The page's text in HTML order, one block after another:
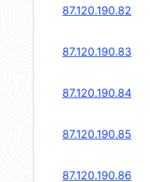
87.120.190.82
87.120.190.83
87.120.190.84
87.120.190.85
87.120.190.86